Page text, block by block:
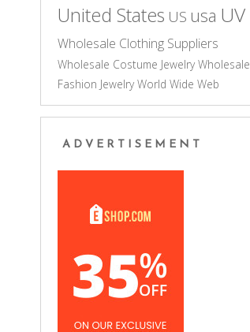
United States US usa UV
Wholesale Clothing Suppliers
Wholesale Costume Jewelry Wholesale
Fashion Jewelry World Wide Web
ADVERTISEMENT